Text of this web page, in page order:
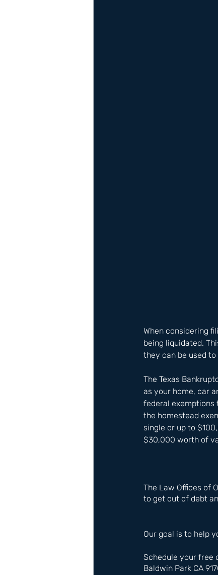
When considering
being liquidated.
they can be used
The Texas
as your home, car
federal exemptions
the homestead
single or up to
$30,000 worth of
The Law Offices of
to get out of debt
Our goal is to help
Schedule your free
Baldwin Park CA